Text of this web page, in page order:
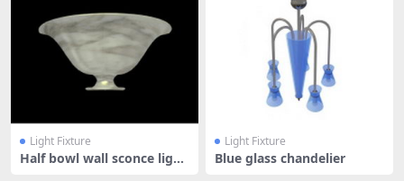
Light Fixture
Half bowl wall sconce light
Light Fixture
Blue glass chandelier